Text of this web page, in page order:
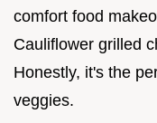
comfort food
Cauliflower grilled
Honestly, it's the
veggies.